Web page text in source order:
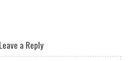
Leave a Reply